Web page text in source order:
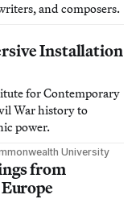
and composers.
Installation
for Contemporary
War history to
power.
University
from